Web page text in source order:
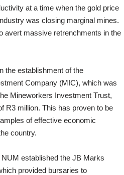
at a time when the gold price
was closing marginal mines.
avert massive retrenchments in the
the establishment of the
Company (MIC), which was
Mineworkers Investment Trust,
R3 million. This has proven to be
of effective economic
country.
established the JB Marks
provided bursaries to